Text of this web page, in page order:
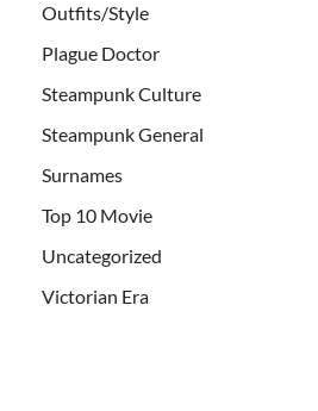
Outfits/Style
Plague Doctor
Steampunk Culture
Steampunk General
Surnames
Top 10 Movie
Uncategorized
Victorian Era